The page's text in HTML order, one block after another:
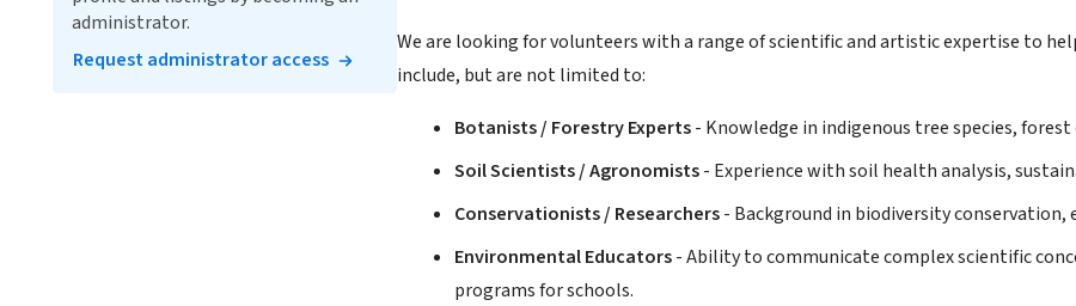
We are looking for volunteers with a range of scientific and artistic expertise to
include, but are not limited to:
Botanists / Forestry Experts- Knowledge in indigenous tree species,
Soil Scientists / Agronomists- Experience with soil health analysis,
Conservationists / Researchers- Background in biodiversity
Environmental Educators- Ability to communicate complex scientific
programs for schools.
administrator.
Request administrator access